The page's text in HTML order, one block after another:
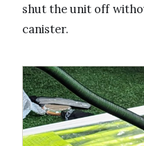
shut the unit off
canister.